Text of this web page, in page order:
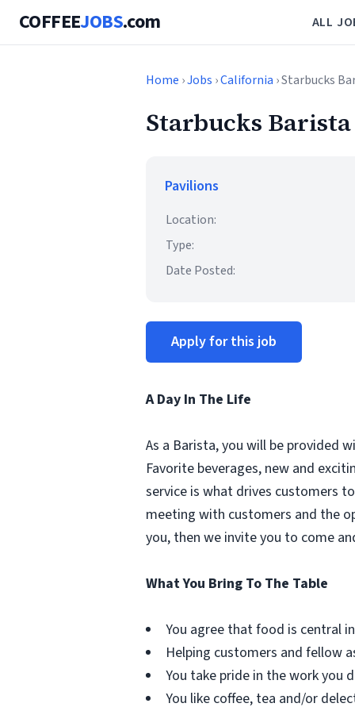
COFFEEJOBS.com ALL
Home ›Jobs ›California › Starbucks
Starbucks Barista
Pavilions
Location:
Type:
Date Posted:
Apply for this job
A Day In The Life
As a Barista, you will be provided
Favorite beverages, new and
service is what drives customers
meeting with customers and the
you, then we invite you to come
What You Bring To The Table
You agree that food is central
Helping customers and fellow
You take pride in the work you
You like coffee, tea and/or